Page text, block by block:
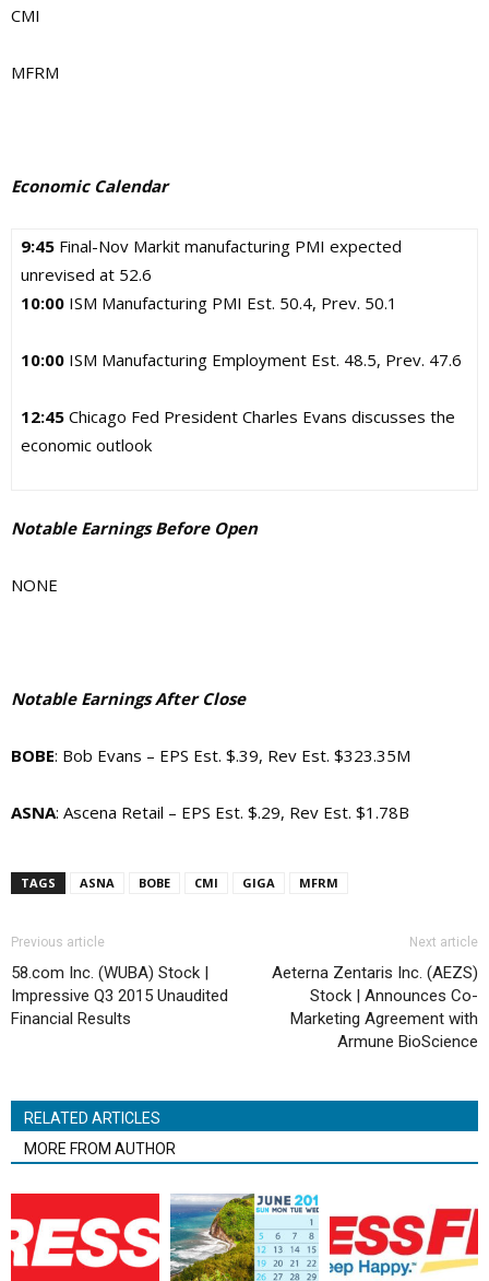
CMI
MFRM
Economic Calendar
9:45 Final-Nov Markit manufacturing PMI expected
unrevised at 52.6
10:00 ISM Manufacturing PMI Est. 50.4, Prev. 50.1
10:00 ISM Manufacturing Employment Est. 48.5, Prev. 47.6
12:45 Chicago Fed President Charles Evans discusses the
economic outlook
Notable Earnings Before Open
NONE
Notable Earnings After Close
BOBE: Bob Evans – EPS Est. $.39, Rev Est. $323.35M
ASNA: Ascena Retail – EPS Est. $.29, Rev Est. $1.78B
TAGS ASNA BOBE CMI GIGA MFRM
Previous article
58.com Inc. (WUBA) Stock |
Impressive Q3 2015 Unaudited
Financial Results
Next article
Aeterna Zentaris Inc. (AEZS)
Stock | Announces Co-
Marketing Agreement with
Armune BioScience
RELATED ARTICLES
MORE FROM AUTHOR